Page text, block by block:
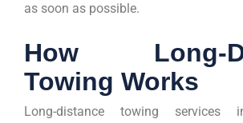
as soon as possible.
How Long-
Towing Works
Long-distance towing services